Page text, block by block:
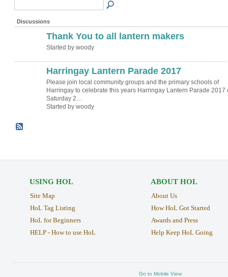
Discussions
Thank You to all lantern makers
Started by woody
Harringay Lantern Parade 2017
Please join local community groups and the primary schools of
Harringay to celebrate this years Harringay Lantern Parade 2017
Saturday 2…
Started by woody
USING HOL
Site Map
HoL Tag Listing
HoL for Beginners
HELP - How to use HoL
ABOUT HOL
About Us
How HoL Got Started
Awards and Press
Help Keep HoL Going
Go to Mobile View